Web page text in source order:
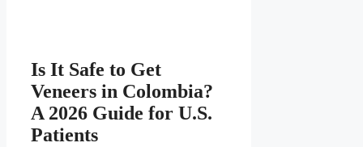
Is It Safe to Get
Veneers in Colombia?
A 2026 Guide for U.S.
Patients